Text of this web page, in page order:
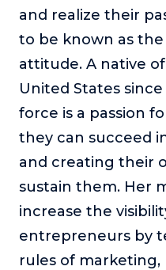
and realize their
to be known as
attitude. A native
United States since
force is a passion
they can succeed
and creating their
sustain them. Her
increase the
entrepreneurs by
rules of